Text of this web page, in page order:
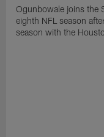
Ogunbowale joins the
eighth NFL season
season with the